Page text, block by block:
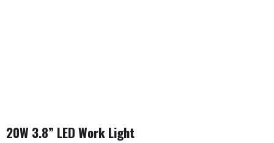
20W 3.8” LED Work Light